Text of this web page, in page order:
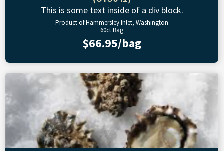
This is some text inside of a div block.
Product of Hammersley Inlet, Washington
60ct Bag
$66.95/bag